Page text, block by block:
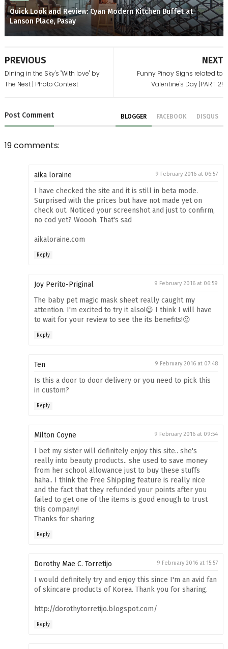
Quick Look and Review: Cyan Modern Kitchen Buffet at
Lanson Place, Pasay
NEXT
Funny Pinoy Signs related to
Valentine's Day |PART 2!
PREVIOUS
Dining in the Sky's "With love" by
The Nest | Photo Contest
Post Comment BLOGGER FACEBOOK DISQUS
19 comments:
aika loraine 9 February 2016 at 06:57
I have checked the site and it is still in beta mode.
Surprised with the prices but have not made yet on
check out. Noticed your screenshot and just to confirm,
no cod yet? Woooh. That's sad
aikaloraine.com
Reply
Joy Perito-Priginal 9 February 2016 at 06:59
The baby pet magic mask sheet really caught my
attention. I'm excited to try it also!😄 I think I will have
to wait for your review to see the its benefits!😛
Reply
Ten 9 February 2016 at 07:48
Is this a door to door delivery or you need to pick this
in custom?
Reply
Milton Coyne 9 February 2016 at 09:54
I bet my sister will definitely enjoy this site.. she's
really into beauty products.. she used to save money
from her school allowance just to buy these stuffs
haha.. I think the Free Shipping feature is really nice
and the fact that they refunded your points after you
failed to get one of the items is good enough to trust
this company!
Thanks for sharing
Reply
Dorothy Mae C. Torretijo 9 February 2016 at 15:57
I would definitely try and enjoy this since I'm an avid fan
of skincare products of Korea. Thank you for sharing.
http://dorothytorretijo.blogspot.com/
Reply